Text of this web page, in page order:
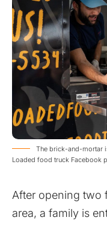
The brick-and-mortar
Loaded food truck Facebook
After opening two
area, a family is